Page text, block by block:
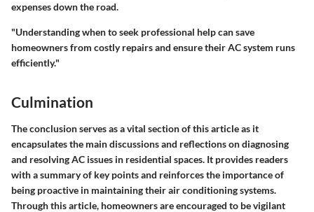
expenses down the road.
"Understanding when to seek professional help can save
homeowners from costly repairs and ensure their AC system runs
efficiently."
Culmination
The conclusion serves as a vital section of this article as it
encapsulates the main discussions and reflections on diagnosing
and resolving AC issues in residential spaces. It provides readers
with a summary of key points and reinforces the importance of
being proactive in maintaining their air conditioning systems.
Through this article, homeowners are encouraged to be vigilant